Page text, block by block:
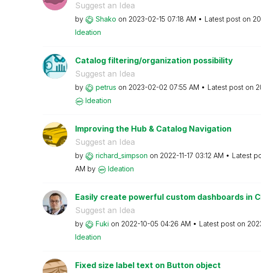
Suggest an Idea
by Shako on ‎2023-02-15 07:18 AM Latest post on
Ideation
Catalog filtering/organization possibility
Suggest an Idea
by petrus on ‎2023-02-02 07:55 AM Latest post on
Ideation
Improving the Hub & Catalog Navigation
Suggest an Idea
by richard_simpson on ‎2022-11-17 03:12 AM Latest
AM by Ideation
Easily create powerful custom dashboards in
Suggest an Idea
by Fuki on ‎2022-10-05 04:26 AM Latest post on
Ideation
Fixed size label text on Button object